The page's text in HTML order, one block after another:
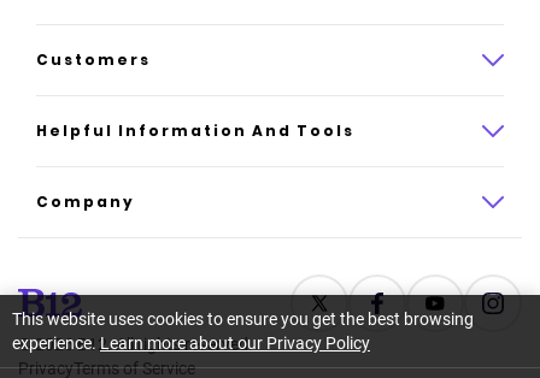
How it works
AI website builder
Law
Insurance
All industries
Customers
Case studies
Helpful Information And Tools
Platform reviews
AI builder alternatives
Support
Resource center
Company
Latest news
Careers
©2026B12. All rights reserved.
PrivacyTerms of Service
This website uses cookies to ensure you get the best browsing
experience.Learn more about our Privacy Policy